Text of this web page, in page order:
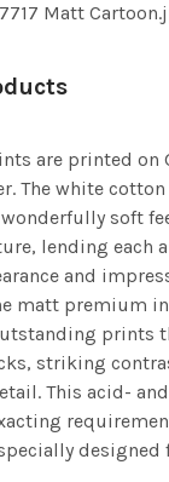
Matt
are printed on
The white
soft
lending each
and
matt premium
prints
striking
This acid-
designed